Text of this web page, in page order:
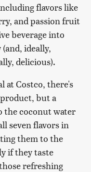
flavors like
and passion fruit
beverage into
ideally,
delicious).
at Costco, there's
but a
the coconut water
seven flavors in
them to the
if they taste
refreshing